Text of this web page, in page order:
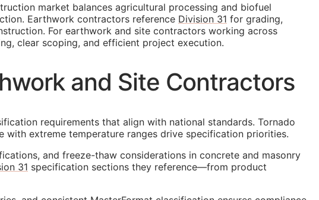
market balances agricultural processing and biofuel
Earthwork contractors reference Division 31 for grading,
For earthwork and site contractors working across
clear scoping, and efficient project execution.
and Site Contractors
requirements that align with national standards. Tornado
extreme temperature ranges drive specification priorities.
and freeze-thaw considerations in concrete and masonry
31 specification sections they reference—from product